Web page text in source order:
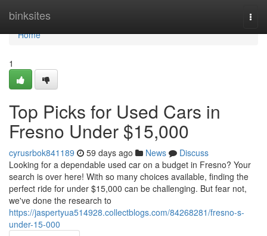
binksites
Home
Home
1
Top Picks for Used Cars in
Fresno Under $15,000
cyrusrbok841189 59 days ago News
Discuss
Looking for a dependable used car on a budget in Fresno? Your
search is over here! With so many choices available, finding the
perfect ride for under $15,000 can be challenging. But fear not,
we've done the research to
https://jaspertyua514928.collectblogs.com/84268281/fresno-s-
under-15-000